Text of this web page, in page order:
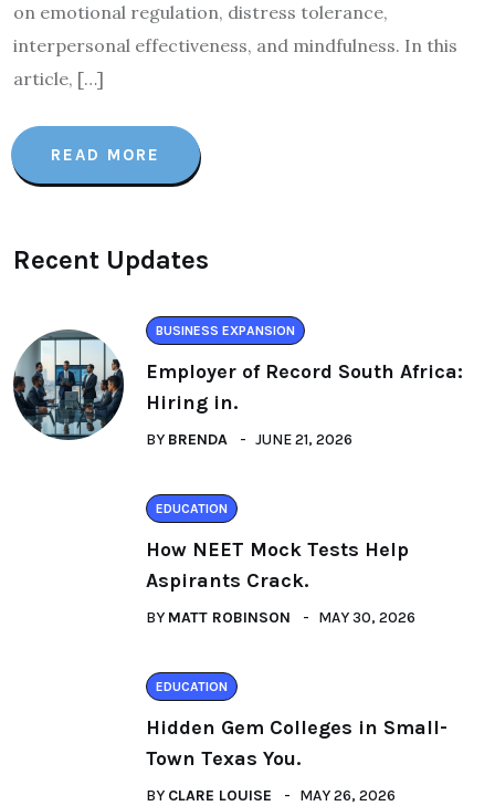
on emotional regulation, distress tolerance,
interpersonal effectiveness, and mindfulness. In this
article, […]
READ MORE
Recent Updates
BUSINESS EXPANSION
Employer of Record South Africa:
Hiring in.
BY BRENDA JUNE 21, 2026
EDUCATION
How NEET Mock Tests Help
Aspirants Crack.
BY MATT ROBINSON MAY 30, 2026
EDUCATION
Hidden Gem Colleges in Small-
Town Texas You.
BY CLARE LOUISE MAY 26, 2026